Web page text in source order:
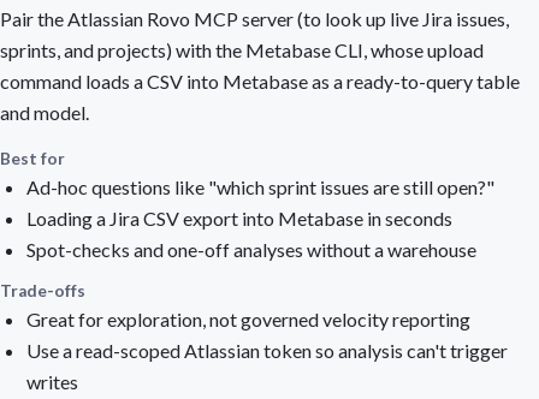
Pair the Atlassian Rovo MCP server (to look up live Jira issues,
sprints, and projects) with the Metabase CLI, whose upload
command loads a CSV into Metabase as a ready-to-query table
and model.
Best for
Ad-hoc questions like "which sprint issues are still open?"
Loading a Jira CSV export into Metabase in seconds
Spot-checks and one-off analyses without a warehouse
Trade-offs
Great for exploration, not governed velocity reporting
Use a read-scoped Atlassian token so analysis can't trigger
writes